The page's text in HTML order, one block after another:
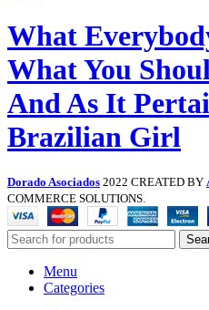
What
What You
And As It
Brazilian Girl
Dorado Asociados 2022 CREATED BY
COMMERCE SOLUTIONS.
Menu
Categories